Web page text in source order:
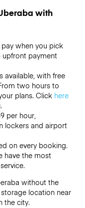
with
when you pick
upfront payment
available, with free
two hours to
plans. Click here
per hour,
lockers and airport
on every booking.
have the most
without the
location near
the city.